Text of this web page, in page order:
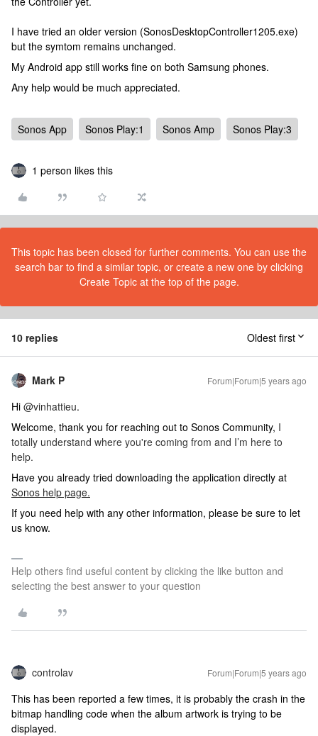
I have tried an older version (SonosDesktopController1205.exe)
but the symtom remains unchanged.
My Android app still works fine on both Samsung phones.
Any help would be much appreciated.
Sonos App Sonos Play:1 Sonos Amp Sonos Play:3
1 person likes this
This topic has been closed for further comments. You can use the
search bar to find a similar topic, or create a new one by clicking
Create Topic at the top of the page.
10 replies Oldest first
Mark P Forum|Forum|5 years ago
Hi @vinhattieu.
Welcome, thank you for reaching out to Sonos Community, I
totally understand where you're coming from and I’m here to
help.
Have you already tried downloading the application directly at
Sonos help page.
If you need help with any other information, please be sure to let
us know.
Help others find useful content by clicking the like button and
selecting the best answer to your question
controlav Forum|Forum|5 years ago
This has been reported a few times, it is probably the crash in the
bitmap handling code when the album artwork is trying to be
displayed.